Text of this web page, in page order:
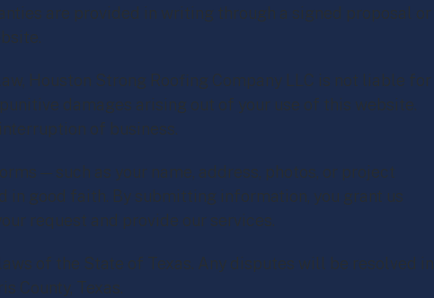
are provided in writing through a signed proposal or
Houston Strong Roofing Company LLC is not liable for
damages arising out of your use of this website.
of business.
— such as your name, address, photos, or project
good faith. By submitting information, you grant us
request and provide our services.
of the State of Texas. Any disputes will be resolved in
County, Texas.